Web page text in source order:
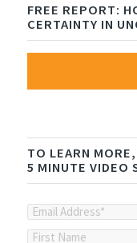
FREE REPORT:
CERTAINTY IN
TO LEARN
5 MINUTE VIDEO